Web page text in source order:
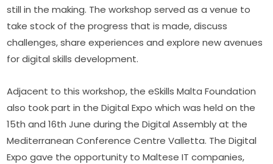
still in the making. The workshop served as a venue to
take stock of the progress that is made, discuss
challenges, share experiences and explore new avenues
for digital skills development.
Adjacent to this workshop, the eSkills Malta Foundation
also took part in the Digital Expo which was held on the
15th and 16th June during the Digital Assembly at the
Mediterranean Conference Centre Valletta. The Digital
Expo gave the opportunity to Maltese IT companies,